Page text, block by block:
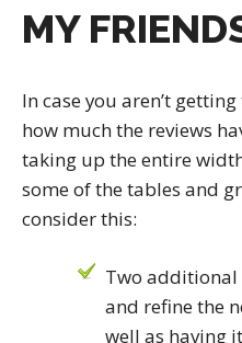
MY
In case you aren’t
how much the reviews
taking up the entire
some of the tables and
consider this:
Two additional
and refine the
well as having